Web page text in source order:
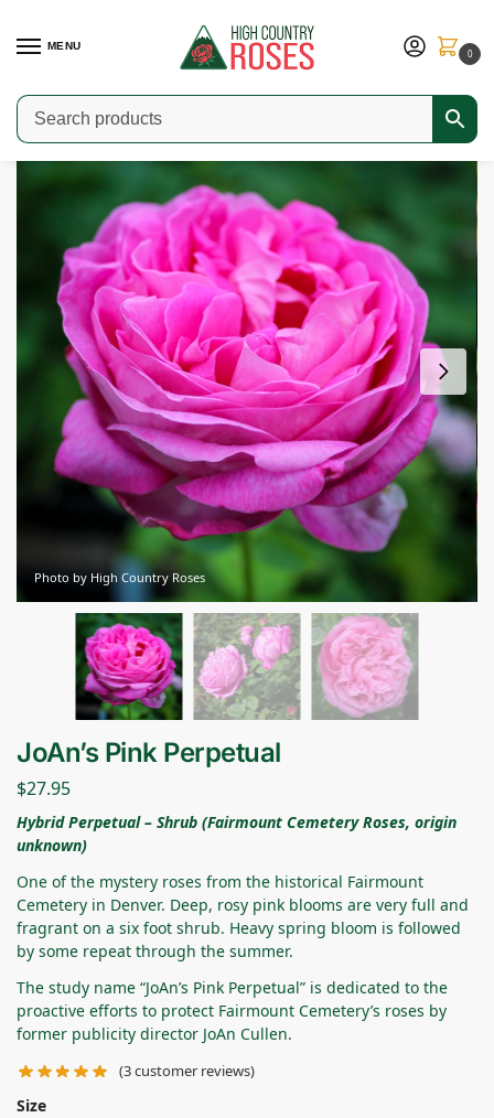
MENU
0
Home / Shop / Special Collections JoAn’s Pink Perpetual
Photo by High Country Roses
JoAn’s Pink Perpetual
$27.95
Hybrid Perpetual – Shrub (Fairmount Cemetery Roses, origin
unknown)
One of the mystery roses from the historical Fairmount
Cemetery in Denver. Deep, rosy pink blooms are very full and
fragrant on a six foot shrub. Heavy spring bloom is followed
by some repeat through the summer.
The study name “JoAn’s Pink Perpetual” is dedicated to the
proactive efforts to protect Fairmount Cemetery’s roses by
former publicity director JoAn Cullen.
(3customer reviews)
Size